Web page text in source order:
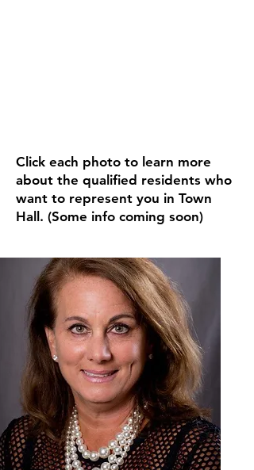
Click each photo to learn more
about the qualified residents who
want to represent you in Town
Hall. (Some info coming soon)